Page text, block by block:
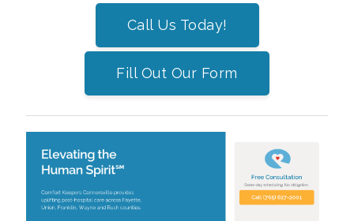
Call Us Today!
Fill Out Our Form